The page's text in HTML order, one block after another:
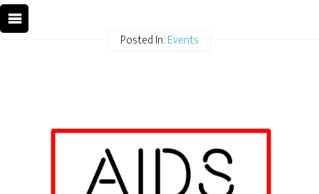
Posted In:Events